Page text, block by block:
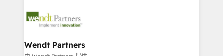
include five HubSpot Academy accreditations, six
HubSpot Awards, recognition in Financial Services
workflows; automation agents; process optimization
Healthcare: HIPAA implementations; secure data
Wendt Partners